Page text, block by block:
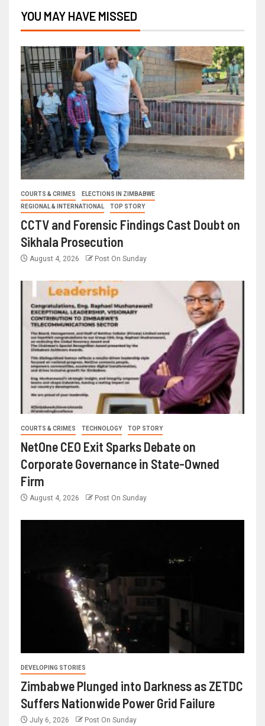
YOU MAY HAVE MISSED
COURTS & CRIMES
ELECTIONS IN ZIMBABWE
REGIONAL & INTERNATIONAL
TOP STORY
CCTV and Forensic Findings Cast Doubt on
Sikhala Prosecution
August 4, 2026 Post On Sunday
COURTS & CRIMES TECHNOLOGY TOP STORY
NetOne CEO Exit Sparks Debate on
Corporate Governance in State-Owned
Firm
August 4, 2026 Post On Sunday
DEVELOPING STORIES
Zimbabwe Plunged into Darkness as ZETDC
Suffers Nationwide Power Grid Failure
July 6, 2026 Post On Sunday